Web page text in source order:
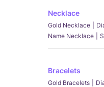
Necklace
Gold Necklace
Name Necklace
Bracelets
Gold Bracelets